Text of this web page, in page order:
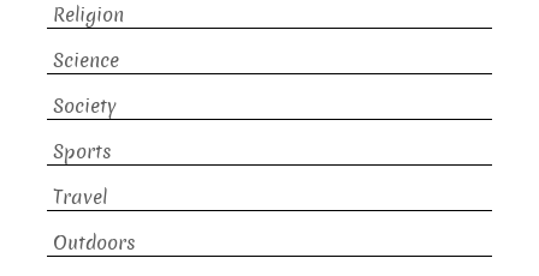
Religion
Science
Society
Sports
Travel
Outdoors